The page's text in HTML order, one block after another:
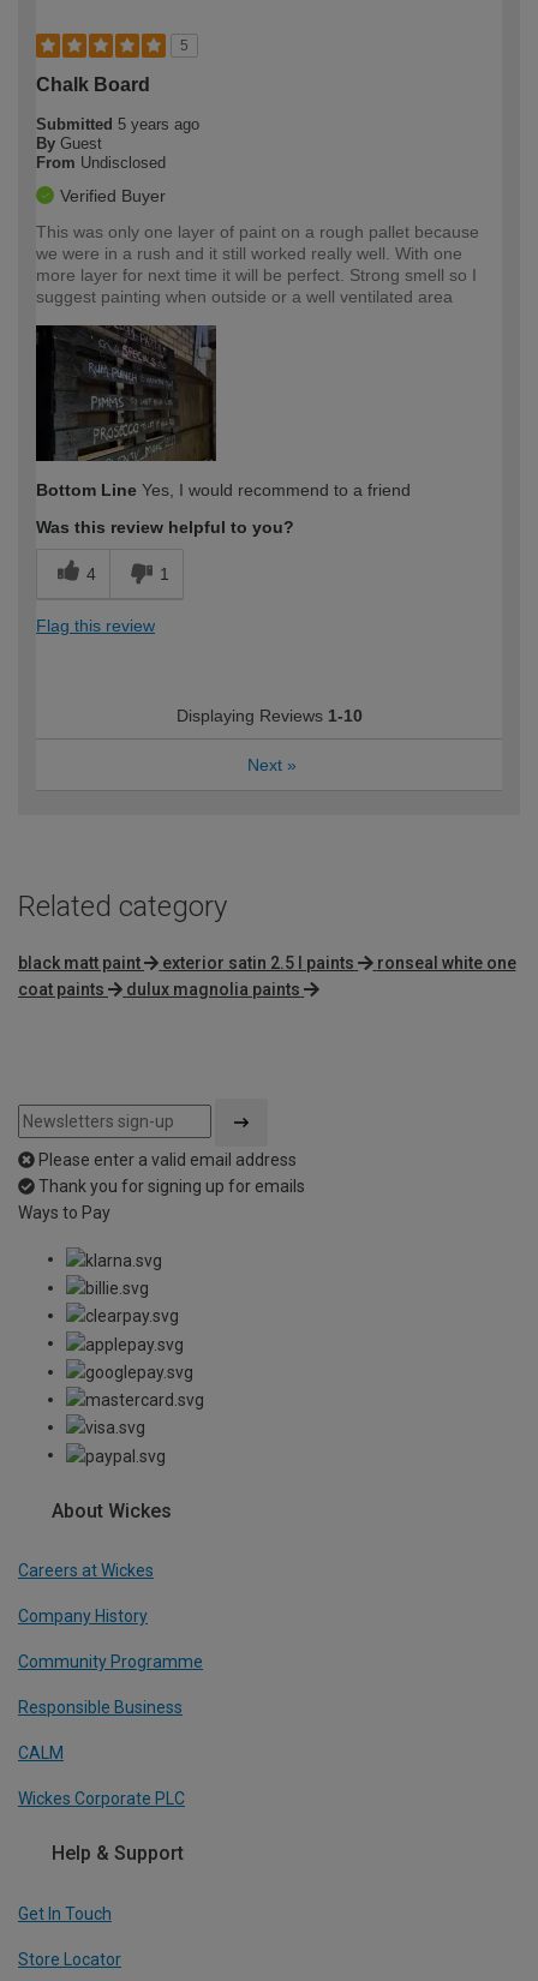
5
Chalk Board
Submitted 5 years ago
By Guest
From Undisclosed
Verified Buyer
This was only one layer of paint on a rough pallet because
we were in a rush and it still worked really well. With one
more layer for next time it will be perfect. Strong smell so I
suggest painting when outside or a well ventilated area
Bottom Line Yes, I would recommend to a friend
Was this review helpful to you?
4 1
Flag this review
Displaying Reviews 1-10
Next »
Related category
black matt paint exterior satin 2.5 l paints
ronseal white one
coat paints
dulux magnolia paints
Please enter a valid email address
Thank you for signing up for emails
Ways to Pay
About Wickes
Careers at Wickes
Company History
Community Programme
Responsible Business
CALM
Wickes Corporate PLC
Help & Support
Get In Touch
Store Locator